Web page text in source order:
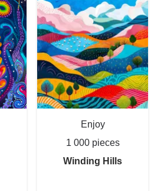
Enjoy
1 000 pieces
Winding Hills